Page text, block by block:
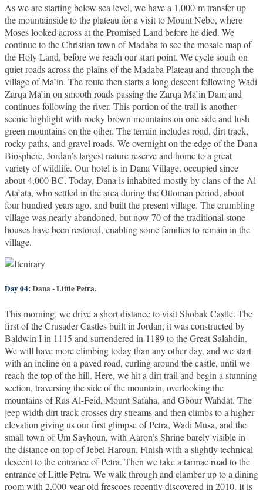
As we are starting below sea level, we have a 1,000-m transfer up
the mountainside to the plateau for a visit to Mount Nebo, where
Moses looked across at the Promised Land before he died. We
continue to the Christian town of Madaba to see the mosaic map of
the Holy Land, before we reach our start point. We cycle south on
quiet roads across the plains of the Madaba Plateau and through the
village of Ma’in. The route then starts a long descent following Wadi
Zarqa Ma’in on smooth roads passing the Zarqa Ma’in Dam and
continues following the river. This portion of the trail is another
scenic highlight with rocky brown mountains on one side and lush
green mountains on the other. The terrain includes road, dirt track,
rocky paths, and gravel roads. We overnight on the edge of the Dana
Biosphere, Jordan’s largest nature reserve and home to a great
variety of wildlife. Our hotel is in Dana Village, occupied since
about 4,000 BC. Today, Dana is inhabited mostly by clans of the Al
Ata’ata, who settled in the area during the Ottoman period, about
four hundred years ago, and built the present village. The crumbling
village was nearly abandoned, but now 70 of the traditional stone
houses have been restored, enabling some families to remain in the
village.
Day 04:Dana - Little Petra.
This morning, we drive a short distance to visit Shobak Castle. The
first of the Crusader Castles built in Jordan, it was constructed by
Baldwin I in 1115 and surrendered in 1189 to the Great Salahdin.
We will have more climbing today than any other day, and we start
with an incline on a paved road, curling around the castle, until we
reach the top of the hill. Here, we hit a dirt trail and begin a stunning
section, traversing the side of the mountain, overlooking the
mountains of Ras Al-Feid, Mount Safaha, and Gbour Wahdat. The
jeep width dirt track crosses dry streams and then climbs to a higher
elevation giving us our first glimpse of Petra, Wadi Musa, and the
small town of Um Sayhoun, with Aaron’s Shrine barely visible in
the distance on top of Jebel Haroun. Finish with a slightly technical
descent to the entrance of Petra. Then we take a tarmac road to the
entrance of Little Petra. We walk through and clamber up to a dining
room with 2,000-year-old frescoes recently discovered in 2010. It is